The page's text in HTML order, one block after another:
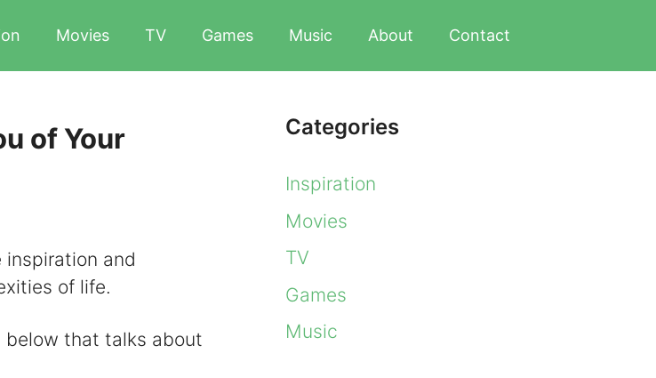
Movies TV Games Music About Contact
of Your
and
of life.
below that talks about
Categories
Inspiration
Movies
TV
Games
Music